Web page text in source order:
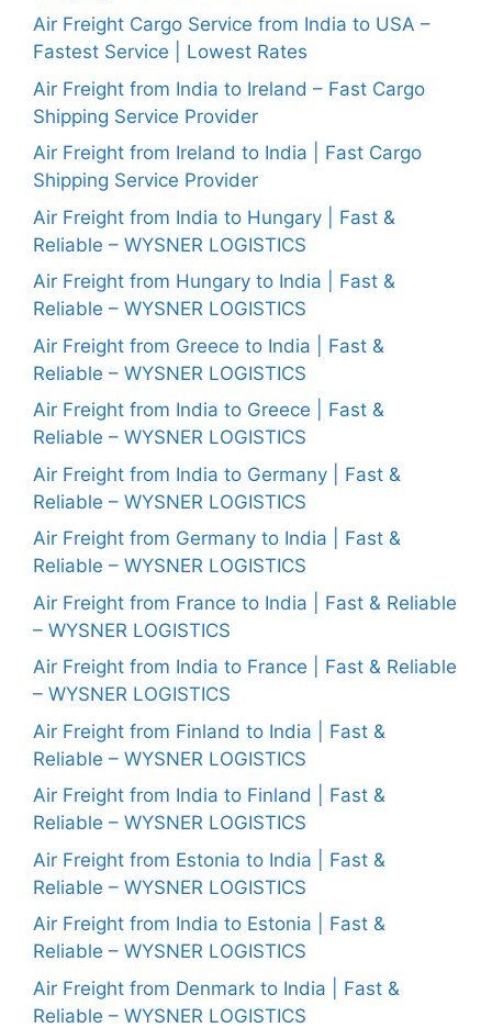
Air Freight Cargo Service from India to USA –
Fastest Service | Lowest Rates
Air Freight from India to Ireland – Fast Cargo
Shipping Service Provider
Air Freight from Ireland to India | Fast Cargo
Shipping Service Provider
Air Freight from India to Hungary | Fast &
Reliable – WYSNER LOGISTICS
Air Freight from Hungary to India | Fast &
Reliable – WYSNER LOGISTICS
Air Freight from Greece to India | Fast &
Reliable – WYSNER LOGISTICS
Air Freight from India to Greece | Fast &
Reliable – WYSNER LOGISTICS
Air Freight from India to Germany | Fast &
Reliable – WYSNER LOGISTICS
Air Freight from Germany to India | Fast &
Reliable – WYSNER LOGISTICS
Air Freight from France to India | Fast & Reliable
– WYSNER LOGISTICS
Air Freight from India to France | Fast & Reliable
– WYSNER LOGISTICS
Air Freight from Finland to India | Fast &
Reliable – WYSNER LOGISTICS
Air Freight from India to Finland | Fast &
Reliable – WYSNER LOGISTICS
Air Freight from Estonia to India | Fast &
Reliable – WYSNER LOGISTICS
Air Freight from India to Estonia | Fast &
Reliable – WYSNER LOGISTICS
Air Freight from Denmark to India | Fast &
Reliable – WYSNER LOGISTICS